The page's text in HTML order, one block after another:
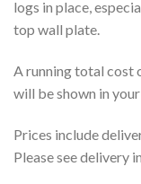
logs in place,
top wall plate.
A running total cost
will be shown in
Prices include
Please see delivery